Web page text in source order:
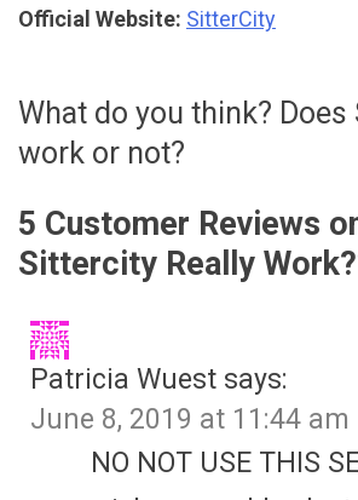
Official Website: SitterCity
What do you think? Does
work or not?
5 Customer Reviews
Sittercity Really Work?
Patricia Wuest says:
June 8, 2019 at 11:44 am
NO NOT USE THIS